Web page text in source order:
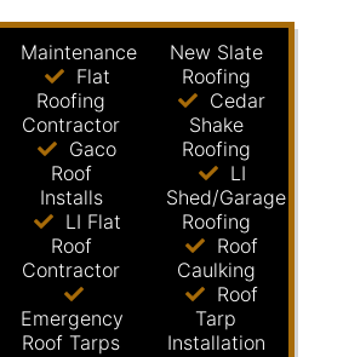
Maintenance
Flat
Roofing
Contractor
Gaco
Roof
Installs
LI Flat
Roof
Contractor
Emergency
Roof Tarps
New Slate
Roofing
Cedar
Shake
Roofing
LI
Shed/Garage
Roofing
Roof
Caulking
Roof
Tarp
Installation